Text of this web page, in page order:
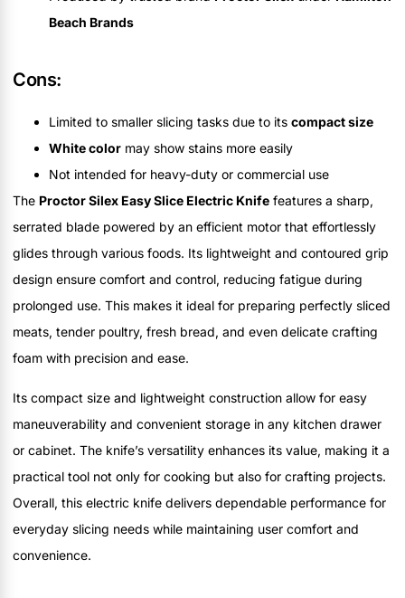
Beach Brands
Cons:
Limited to smaller slicing tasks due to its compact size
White color may show stains more easily
Not intended for heavy-duty or commercial use
The Proctor Silex Easy Slice Electric Knife features a sharp,
serrated blade powered by an efficient motor that effortlessly
glides through various foods. Its lightweight and contoured grip
design ensure comfort and control, reducing fatigue during
prolonged use. This makes it ideal for preparing perfectly sliced
meats, tender poultry, fresh bread, and even delicate crafting
foam with precision and ease.
Its compact size and lightweight construction allow for easy
maneuverability and convenient storage in any kitchen drawer
or cabinet. The knife’s versatility enhances its value, making it a
practical tool not only for cooking but also for crafting projects.
Overall, this electric knife delivers dependable performance for
everyday slicing needs while maintaining user comfort and
convenience.